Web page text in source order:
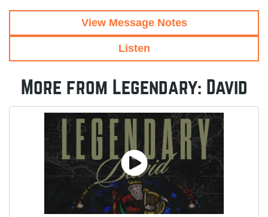
View Message Notes
Listen
More from Legendary: David